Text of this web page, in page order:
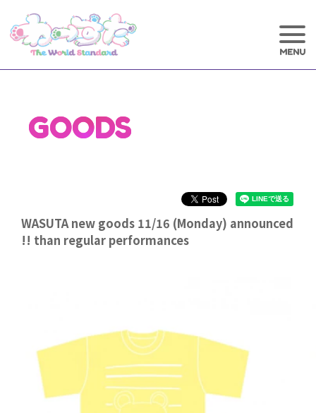
GOODS
WASUTA new goods 11/16 (Monday) announced
!! than regular performances